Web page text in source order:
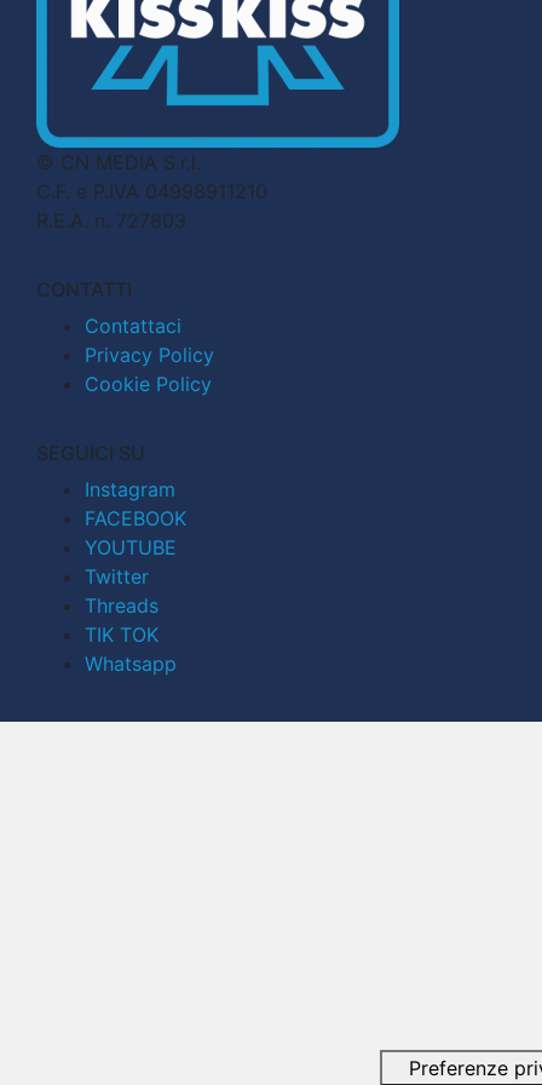
© CN MEDIA S.r.l.
C.F. e P.IVA 04998911210
R.E.A. n. 727803
CONTATTI
Contattaci
Privacy Policy
Cookie Policy
SEGUICI SU
Instagram
FACEBOOK
YOUTUBE
Twitter
Threads
TIK TOK
Whatsapp